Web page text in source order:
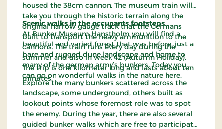
housed the 38cm cannon. The museum train will
take you through the historic terrain along the
original narrow gauge track that the Germans
built to transport the heavy ammunition to the
cannons. The train runs every day during the
summer and also in week 42 (Autumn Holiday).
The trip is one kilometer long and lasts about ten
minutes.
Scenic walks in the occupants footsteps
At Bunker Museum Hanstholm you will find a
beautiful and varied forest that was before, just a
bare and rugged dune landscape and home to
many of the german army’s bunkers. Today you
can go on wonderful walks in the nature here.
Explore the many bunkers scattered across the
landscape, some underground, others built as
lookout points whose foremost role was to spot
the enemy. During the year, there are also several
guided bunker walks which are free to participate.